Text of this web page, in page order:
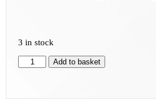
3 in stock
Add to basket